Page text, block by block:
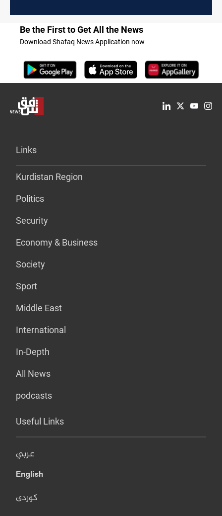
Be the First to Get All the News
Download Shafaq News Application now
Links
Kurdistan Region
Politics
Security
Economy & Business
Society
Sport
Middle East
International
In-Depth
All News
podcasts
Useful Links
عربي
English
کوردی